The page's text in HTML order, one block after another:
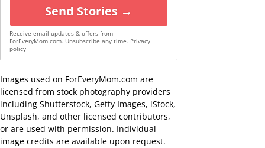
Send Stories →
Receive email updates & offers from
ForEveryMom.com. Unsubscribe any time. Privacy
policy
Images used on ForEveryMom.com are
licensed from stock photography providers
including Shutterstock, Getty Images, iStock,
Unsplash, and other licensed contributors,
or are used with permission. Individual
image credits are available upon request.